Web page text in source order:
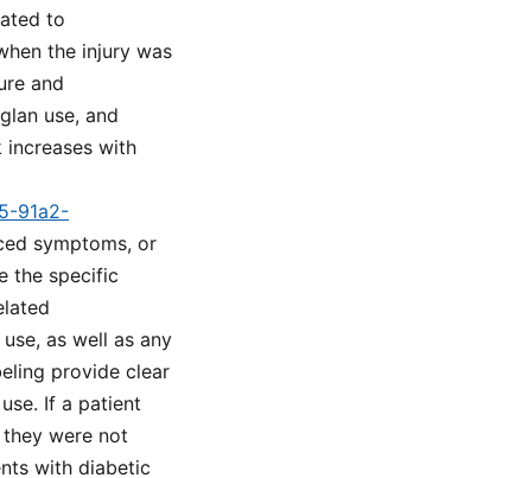
to
the injury was
and
use, and
increases with
91a2-
symptoms, or
the specific
as well as any
provide clear
If a patient
were not
with diabetic